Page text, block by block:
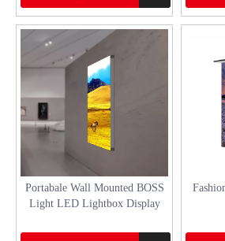
Portabale Wall Mounted BOSS
Light LED Lightbox Display